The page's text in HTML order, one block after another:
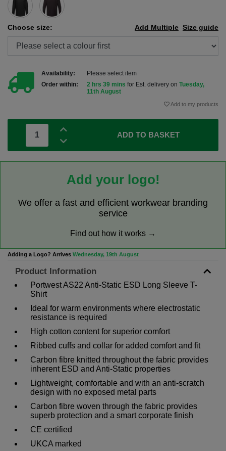
Choose size: Size guide
Add Multiple
Availability:
Please select item
Order within:
2 hrs 39 mins for Est. delivery on Tuesday,
11th August
Add to my products
ADD TO BASKET
Add your logo!
We offer a fast and efficient workwear branding
service
Find out how it works →
Adding a Logo? Arrives Wednesday, 19th August
Product Information
Portwest AS22 Anti-Static ESD Long Sleeve T-
Shirt
Ideal for warm environments where electrostatic
resistance is required
High cotton content for superior comfort
Ribbed cuffs and collar for added comfort and fit
Carbon fibre knitted throughout the fabric provides
inherent ESD and Anti-Static properties
Lightweight, comfortable and with an anti-scratch
design with no exposed metal parts
Carbon fibre woven through the fabric provides
superb protection and a smart corporate finish
CE certified
UKCA marked